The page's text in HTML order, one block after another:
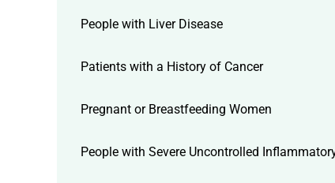
People with Liver Disease
Patients with a History of Cancer
Pregnant or Breastfeeding Women
People with Severe Uncontrolled